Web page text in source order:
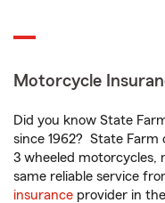
Motorcycle
Did you know State
since 1962? State
3 wheeled motorcycles,
same reliable service
insurance provider in